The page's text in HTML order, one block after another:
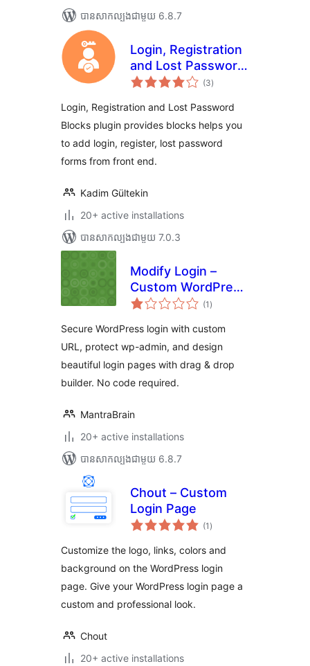
បាន​សាកល្បង​ជាមួយ 6.8.7
Login, Registration
and Lost Password
Blocks
(3ការ
វាយ
សរុប
)
Login, Registration and Lost Password
Blocks plugin provides blocks helps you
to add login, register, lost password
forms from front end.
Kadim Gültekin
20+ active installations
បាន​សាកល្បង​ជាមួយ 7.0.3
Modify Login –
Custom WordPress
Login URL & Login
(1 ការ
វាយ
សរុប
)
Secure WordPress login with custom
URL, protect wp-admin, and design
beautiful login pages with drag & drop
builder. No code required.
MantraBrain
20+ active installations
បាន​សាកល្បង​ជាមួយ 6.8.7
Chout – Custom
Login Page
(1 ការ
វាយ
សរុប
)
Customize the logo, links, colors and
background on the WordPress login
page. Give your WordPress login page a
custom and professional look.
Chout
20+ active installations